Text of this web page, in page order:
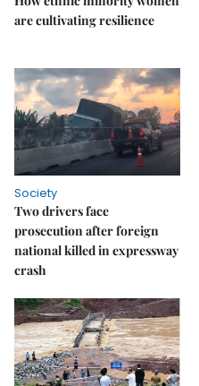
are cultivating resilience
Society
Two drivers face
prosecution after foreign
national killed in expressway
crash